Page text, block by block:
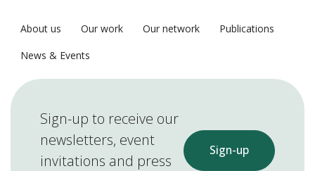
About us Our work Our network
Publications
News & Events
Sign-up to receive our
newsletters, event
invitations and press
Sign-up